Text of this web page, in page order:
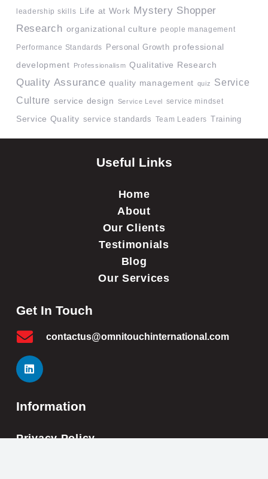
leadership skills Life at Work Mystery Shopper
Research organizational culture people management
Performance Standards Personal Growth professional
development
Professionalism Qualitative Research
Quality Assurance quality management quiz
Service
Culture service design Service Level service mindset
Service Quality service standards Team Leaders Training
Useful Links
Home
About
Our Clients
Testimonials
Blog
Our Services
Information
Privacy Policy
Get In Touch
contactus@omnitouchinternational.com